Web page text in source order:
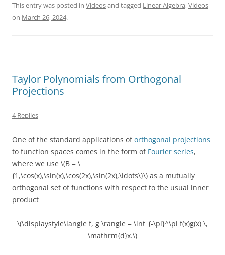
This entry was posted in Videosand tagged Linear Algebra,Videos
on March 26, 2024.
Taylor Polynomials from Orthogonal
Projections
4 Replies
One of the standard applications oforthogonal projections
to function spaces comes in the form of Fourier series,
where we use \(B = \
{1,\cos(x),\sin(x),\cos(2x),\sin(2x),\ldots\}\) as a mutually
orthogonal set of functions with respect to the usual inner
product
\(\displaystyle\langle f, g \rangle = \int_{-\pi}^\pi f(x)g(x) \,
\mathrm{d}x.\)